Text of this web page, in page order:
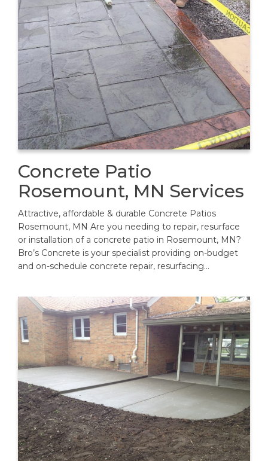
Concrete Patio
Rosemount, MN Services
Attractive, affordable & durable Concrete Patios
Rosemount, MN Are you needing to repair, resurface
or installation of a concrete patio in Rosemount, MN?
Bro’s Concrete is your specialist providing on-budget
and on-schedule concrete repair, resurfacing…